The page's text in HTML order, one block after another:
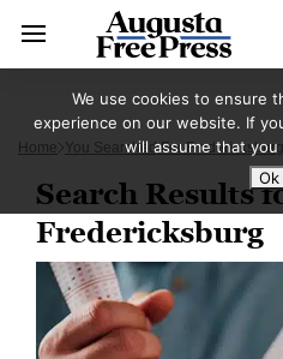
Home You Searched For Fredericksburg
Search Results
Fredericksburg
We use cookies to ensure
experience on our website. If
will assume that
Ok